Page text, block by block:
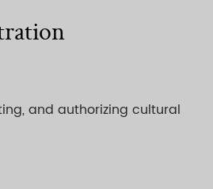
and authorizing cultural